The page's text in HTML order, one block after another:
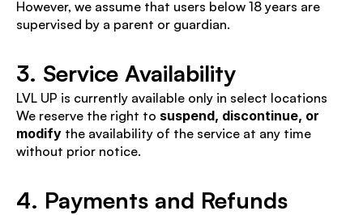
However, we assume that users below 18 years are
supervised by a parent or guardian.
3. Service Availability
LVL UP is currently available only in select locations
We reserve the right to suspend, discontinue, or
modify the availability of the service at any time
without prior notice.
4. Payments and Refunds